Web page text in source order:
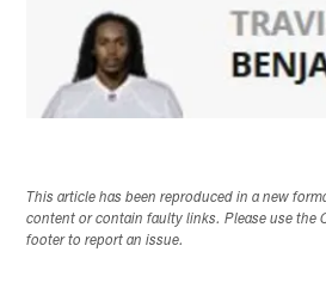
This article has been reproduced in a new
content or contain faulty links. Please use the
footer to report an issue.